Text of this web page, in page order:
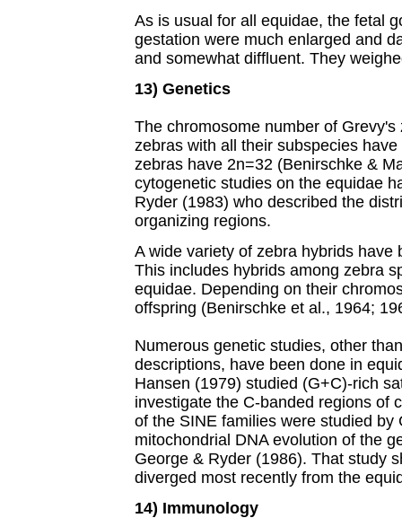
As is usual for all equidae, the fetal
gestation were much enlarged and
and somewhat diffluent. They
13) Genetics
The chromosome number of
zebras with all their subspecies
zebras have 2n=32 (Benirschke &
cytogenetic studies on the equidae
Ryder (1983) who described the
organizing regions.
A wide variety of zebra hybrids have
This includes hybrids among zebra
equidae. Depending on their
offspring (Benirschke et al., 1964;
Numerous genetic studies, other
descriptions, have been done in
Hansen (1979) studied (G+C)-rich
investigate the C-banded regions of
of the SINE families were studied by
mitochondrial DNA evolution of the
George & Ryder (1986). That study
diverged most recently from the
14) Immunology